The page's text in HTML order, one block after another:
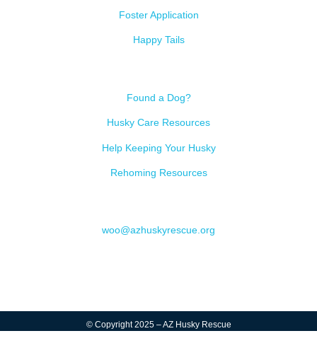
Foster Application
Happy Tails
Found a Dog?
Husky Care Resources
Help Keeping Your Husky
Rehoming Resources
woo@azhuskyrescue.org
© Copyright 2025 – AZ Husky Rescue